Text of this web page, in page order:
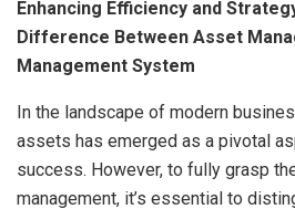
Enhancing Efficiency and
Difference Between Asset
Management System
In the landscape of modern
assets has emerged as a pivotal
success. However, to fully grasp
management, it’s essential to